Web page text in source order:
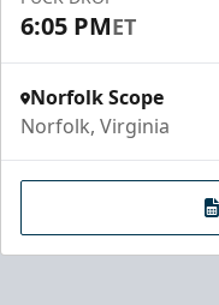
6:05 PMET
Norfolk Scope
Norfolk, Virginia